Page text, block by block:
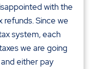
with the
Since we
system, each
we are going
either pay